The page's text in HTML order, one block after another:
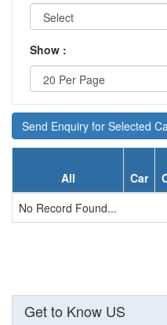
Show :
Send Enquiry for Selected
All Car
No Record Found...
Get to Know US